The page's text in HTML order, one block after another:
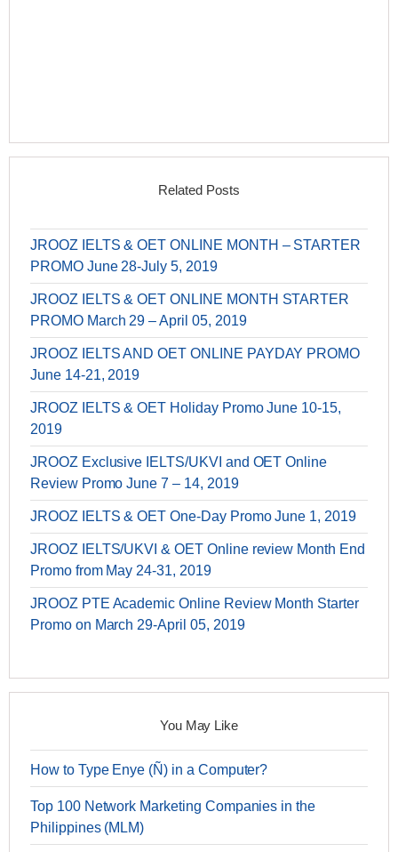
Related Posts
JROOZ IELTS & OET ONLINE MONTH – STARTER
PROMO June 28-July 5, 2019
JROOZ IELTS & OET ONLINE MONTH STARTER
PROMO March 29 – April 05, 2019
JROOZ IELTS AND OET ONLINE PAYDAY PROMO
June 14-21, 2019
JROOZ IELTS & OET Holiday Promo June 10-15,
2019
JROOZ Exclusive IELTS/UKVI and OET Online
Review Promo June 7 – 14, 2019
JROOZ IELTS & OET One-Day Promo June 1, 2019
JROOZ IELTS/UKVI & OET Online review Month End
Promo from May 24-31, 2019
JROOZ PTE Academic Online Review Month Starter
Promo on March 29-April 05, 2019
You May Like
How to Type Enye (Ñ) in a Computer?
Top 100 Network Marketing Companies in the
Philippines (MLM)